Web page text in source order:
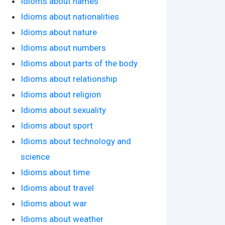
Idioms about nationalities
Idioms about nature
Idioms about numbers
Idioms about parts of the body
Idioms about relationship
Idioms about religion
Idioms about sexuality
Idioms about sport
Idioms about technology and
science
Idioms about time
Idioms about travel
Idioms about war
Idioms about weather